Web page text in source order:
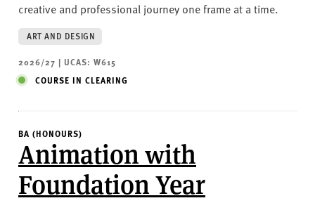
creative and professional journey one frame at a time.
ART AND DESIGN
2026/27 | UCAS: W615
COURSE IN CLEARING
BA (HONOURS)
Animation with
Foundation Year